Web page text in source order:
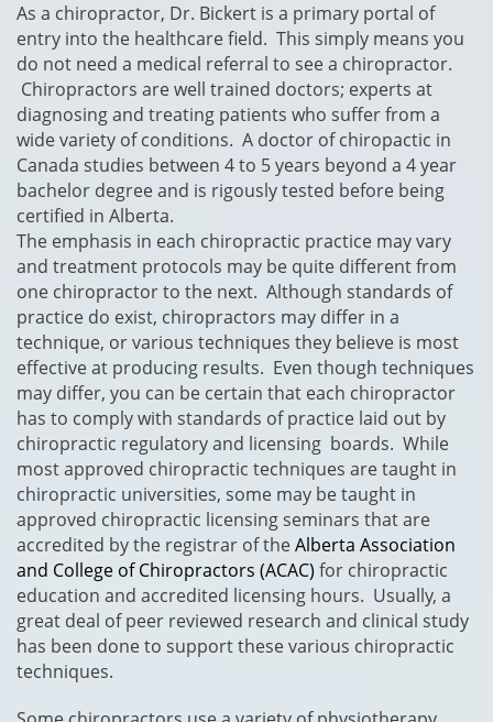
​As a chiropractor, Dr. Bickert is a primary portal of
entry into the healthcare field. This simply means you
do not need a medical referral to see a chiropractor.
Chiropractors are well trained doctors; experts at
diagnosing and treating patients who suffer from a
wide variety of conditions. A doctor of chiropactic in
Canada studies between 4 to 5 years beyond a 4 year
bachelor degree and is rigously tested before being
certified in Alberta.
The emphasis in each chiropractic practice may vary
and treatment protocols may be quite different from
one chiropractor to the next. Although standards of
practice do exist, chiropractors may differ in a
technique, or various techniques they believe is most
effective at producing results. Even though techniques
may differ, you can be certain that each chiropractor
has to comply with standards of practice laid out by
chiropractic regulatory and licensing boards. While
most approved chiropractic techniques are taught in
chiropractic universities, some may be taught in
approved chiropractic licensing seminars that are
accredited by the registrar of theAlberta Association
and College of Chiropractors (ACAC) for chiropractic
education and accredited licensing hours. Usually, a
great deal of peer reviewed research and clinical study
has been done to support these various chiropractic
techniques.